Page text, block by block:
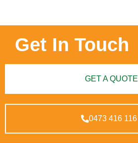
Get In Touch
GET A QUOTE
0473 416 116